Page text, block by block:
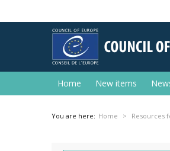
Home New items
You are here: Home Resources